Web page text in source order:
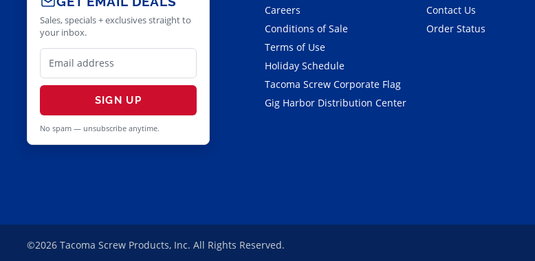
Sales, specials + exclusives straight to
your inbox.
SIGN UP
No spam — unsubscribe anytime.
Careers
Conditions of Sale
Terms of Use
Holiday Schedule
Tacoma Screw Corporate Flag
Gig Harbor Distribution Center
Contact Us
Order Status
©2026 Tacoma Screw Products, Inc. All Rights Reserved.